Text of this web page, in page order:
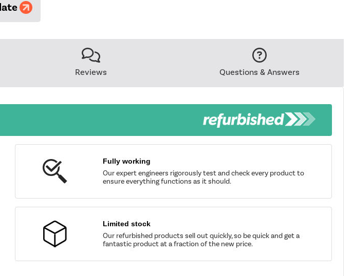
Reviews Questions & Answers
Fully working
Our expert engineers rigorously test and check every product to
ensure everything functions as it should.
Limited stock
Our refurbished products sell out quickly, so be quick and get a
fantastic product at a fraction of the new price.